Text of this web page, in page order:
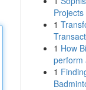
1
1 How
perform
1